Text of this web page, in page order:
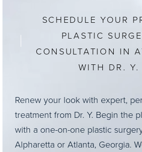
SCHEDULE YOUR
PLASTIC
CONSULTATION IN
WITH DR. Y.
Renew your look with expert,
treatment from Dr. Y. Begin the
with a one-on-one plastic
Alpharetta or Atlanta, Georgia.